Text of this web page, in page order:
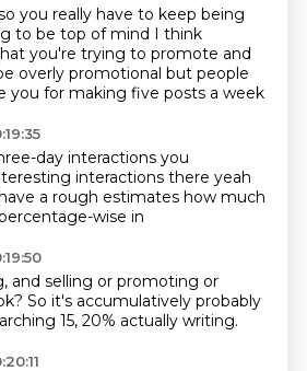
you really have to keep being
to be top of mind I think
you're trying to promote and
overly promotional but people
you for making five posts a week
day interactions you
interactions there yeah
a rough estimates how much
wise in
and selling or promoting or
So it's accumulatively probably
15, 20% actually writing.